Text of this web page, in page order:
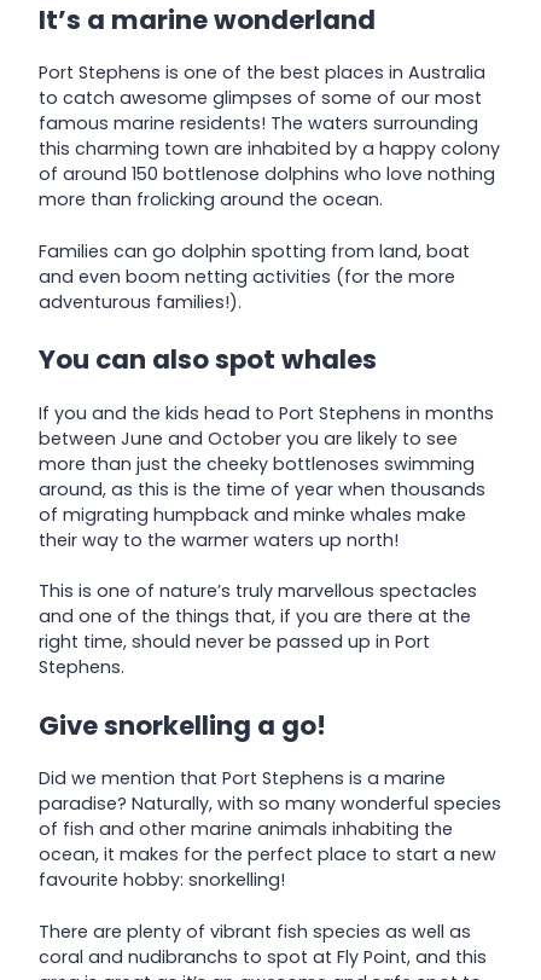
It’s a marine wonderland
Port Stephens is one of the best places in Australia
to catch awesome glimpses of some of our most
famous marine residents! The waters surrounding
this charming town are inhabited by a happy colony
of around 150 bottlenose dolphins who love nothing
more than frolicking around the ocean.
Families can go dolphin spotting from land, boat
and even boom netting activities (for the more
adventurous families!).
You can also spot whales
If you and the kids head to Port Stephens in months
between June and October you are likely to see
more than just the cheeky bottlenoses swimming
around, as this is the time of year when thousands
of migrating humpback and minke whales make
their way to the warmer waters up north!
This is one of nature’s truly marvellous spectacles
and one of the things that, if you are there at the
right time, should never be passed up in Port
Stephens.
Give snorkelling a go!
Did we mention that Port Stephens is a marine
paradise? Naturally, with so many wonderful species
of fish and other marine animals inhabiting the
ocean, it makes for the perfect place to start a new
favourite hobby: snorkelling!
There are plenty of vibrant fish species as well as
coral and nudibranchs to spot at Fly Point, and this